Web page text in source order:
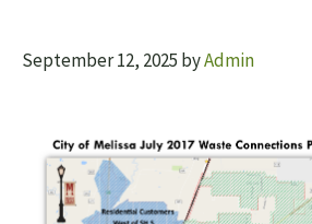
September 12, 2025 byAdmin